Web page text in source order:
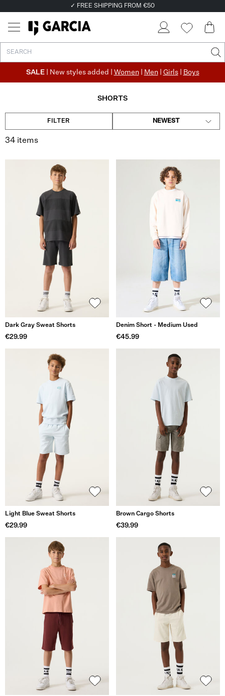
✓ FREE SHIPPING FROM €50
SALE | New styles added | Women| Men| Girls| Boys
SHORTS
FILTER NEWEST
34 items
Dark Gray Sweat Shorts
€29.99
Denim Short - Medium Used
€45.99
Light Blue Sweat Shorts
€29.99
Brown Cargo Shorts
€39.99